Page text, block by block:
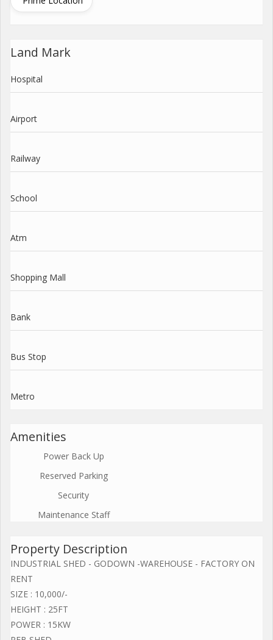
Land Mark
Hospital
Airport
Railway
School
Atm
Shopping Mall
Bank
Bus Stop
Metro
Amenities
Power Back Up
Reserved Parking
Security
Maintenance Staff
Property Description
INDUSTRIAL SHED - GODOWN -WAREHOUSE - FACTORY ON
RENT
SIZE : 10,000/-
HEIGHT : 25FT
POWER : 15KW